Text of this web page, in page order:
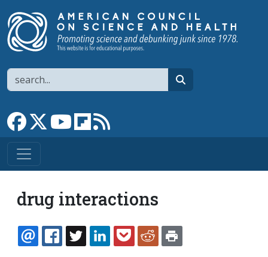
Search
Link to Facebook page
Link to XLink to YouTube channel
Link to flipboard
drug interactions
EMAILFACEBOOK
TWITTERLINKEDINPOCKETREDDIT